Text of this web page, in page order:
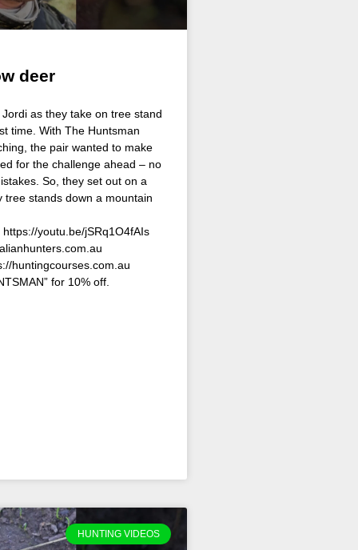
deer
as they take on tree stand
time. With The Huntsman
the pair wanted to make
for the challenge ahead – no
So, they set out on a
tree stands down a mountain
youtu.be/jSRq1O4fAIs
huntingcourses.com.au
for 10% off.
HUNTING VIDEOS